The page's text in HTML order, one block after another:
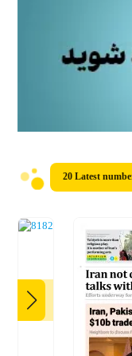
20 Latest